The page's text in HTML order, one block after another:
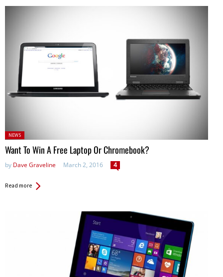
Posted
in:
NEWS
Want To Win A Free Laptop Or Chromebook?
by Dave Graveline March 2, 2016 4
Read more